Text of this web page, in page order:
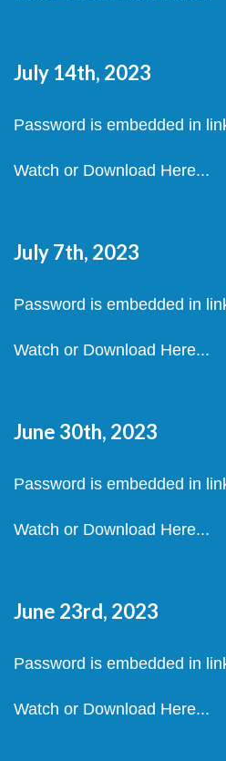
July 14th, 2023
Password is embedded in
Watch or Download Here...
July 7th, 2023
Password is embedded in
Watch or Download Here...
June 30th, 2023
Password is embedded in
Watch or Download Here...
June 23rd, 2023
Password is embedded in
Watch or Download Here...